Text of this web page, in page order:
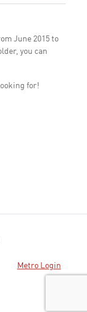
June 2015 to
you can
for!
Metro Login